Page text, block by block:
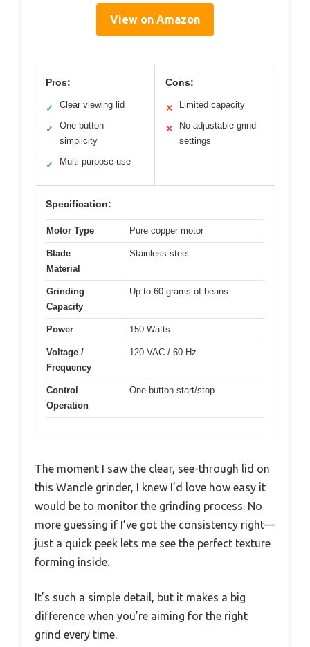
View on Amazon
Pros:
✓ Clear viewing lid
✓
One-button
simplicity
✓ Multi-purpose use
Cons:
✕ Limited capacity
✕
No adjustable grind
settings
Specification:
Motor Type Pure copper motor
Blade
Material
Stainless steel
Grinding
Capacity
Up to 60 grams of beans
Power 150 Watts
Voltage /
Frequency
120 VAC / 60 Hz
Control
Operation
One-button start/stop
The moment I saw the clear, see-through lid on
this Wancle grinder, I knew I’d love how easy it
would be to monitor the grinding process. No
more guessing if I’ve got the consistency right—
just a quick peek lets me see the perfect texture
forming inside.
It’s such a simple detail, but it makes a big
difference when you’re aiming for the right
grind every time.